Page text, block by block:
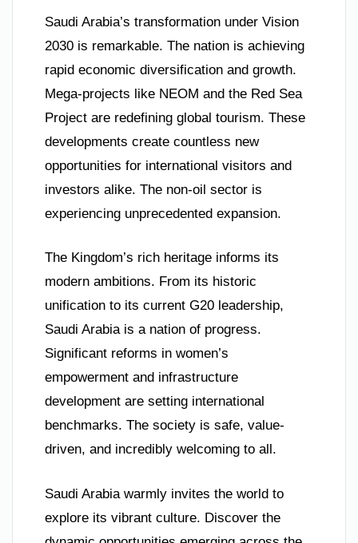
Saudi Arabia’s transformation under Vision
2030 is remarkable. The nation is achieving
rapid economic diversification and growth.
Mega-projects like NEOM and the Red Sea
Project are redefining global tourism. These
developments create countless new
opportunities for international visitors and
investors alike. The non-oil sector is
experiencing unprecedented expansion.
The Kingdom’s rich heritage informs its
modern ambitions. From its historic
unification to its current G20 leadership,
Saudi Arabia is a nation of progress.
Significant reforms in women’s
empowerment and infrastructure
development are setting international
benchmarks. The society is safe, value-
driven, and incredibly welcoming to all.
Saudi Arabia warmly invites the world to
explore its vibrant culture. Discover the